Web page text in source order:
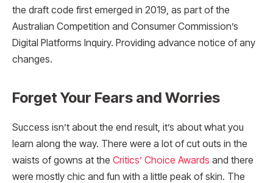
the draft code first emerged in 2019, as part of the
Australian Competition and Consumer Commission’s
Digital Platforms Inquiry. Providing advance notice of any
changes.
Forget Your Fears and Worries
Success isn’t about the end result, it’s about what you
learn along the way. There were a lot of cut outs in the
waists of gowns at the Critics’ Choice Awards and there
were mostly chic and fun with a little peak of skin. The